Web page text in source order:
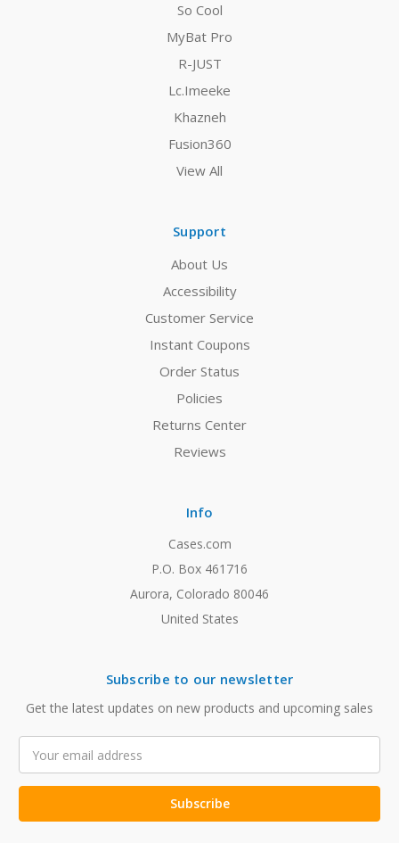
So Cool
MyBat Pro
R-JUST
Lc.Imeeke
Khazneh
Fusion360
View All
Support
About Us
Accessibility
Customer Service
Instant Coupons
Order Status
Policies
Returns Center
Reviews
Info
Cases.com
P.O. Box 461716
Aurora, Colorado 80046
United States
Subscribe to our newsletter
Get the latest updates on new products and upcoming sales
Address